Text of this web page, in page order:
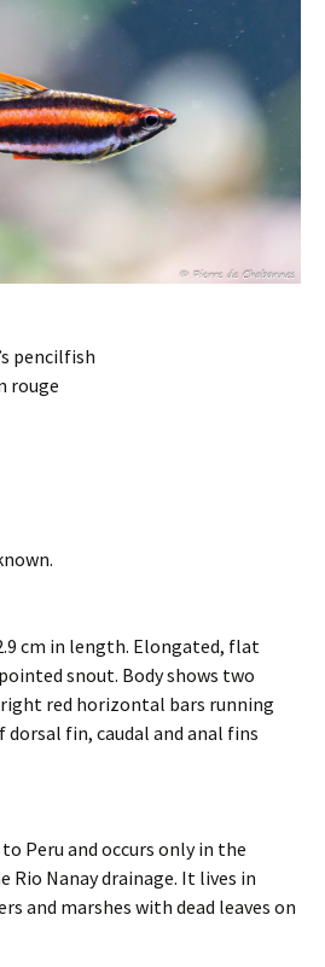
pencilfish
rouge
cm in length. Elongated, flat
snout. Body shows two
red horizontal bars running
fin, caudal and anal fins
Peru and occurs only in the
Rio Nanay drainage. It lives in
and marshes with dead leaves on